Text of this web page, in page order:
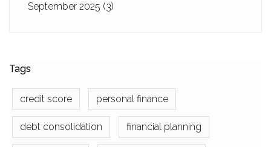
September 2025 (3)
Tags
credit score personal finance
debt consolidation financial planning